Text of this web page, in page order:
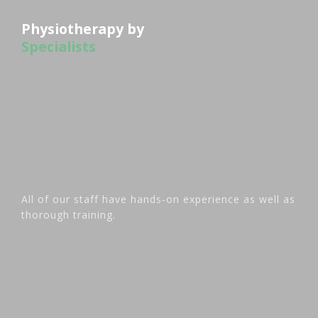
Physiotherapy by
Specialists
All of our staff have hands-on experience as well as
thorough training.